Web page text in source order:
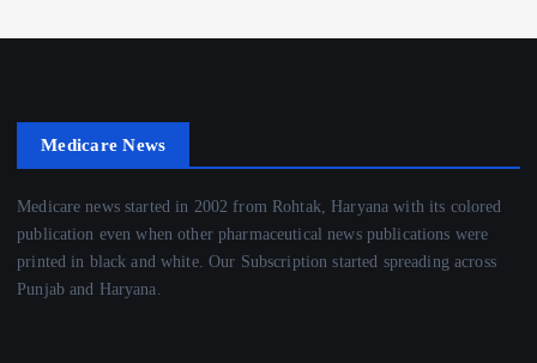
Medicare News
Medicare news started in 2002 from Rohtak, Haryana with its colored
publication even when other pharmaceutical news publications were
printed in black and white. Our Subscription started spreading across
Punjab and Haryana.